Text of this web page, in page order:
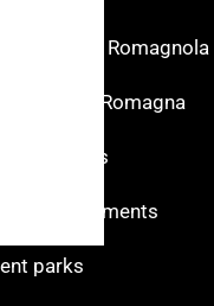
the Riviera Romagnola
in Romagna
services
and monuments
parks